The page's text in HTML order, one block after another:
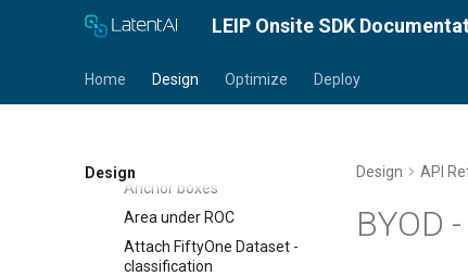
LEIP Onsite SDK
Home Design Optimize Deploy
Design
Synonym Index
Ingredients
Anchor boxes
Area under ROC
Attach FiftyOne Dataset -
classification
Design API
BYOD